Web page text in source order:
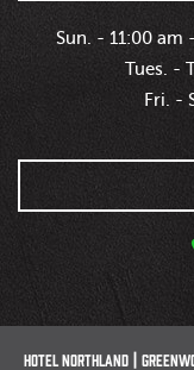
Sun. - 11:00 am
Tues. -
Fri. -
HOTEL NORTHLAND